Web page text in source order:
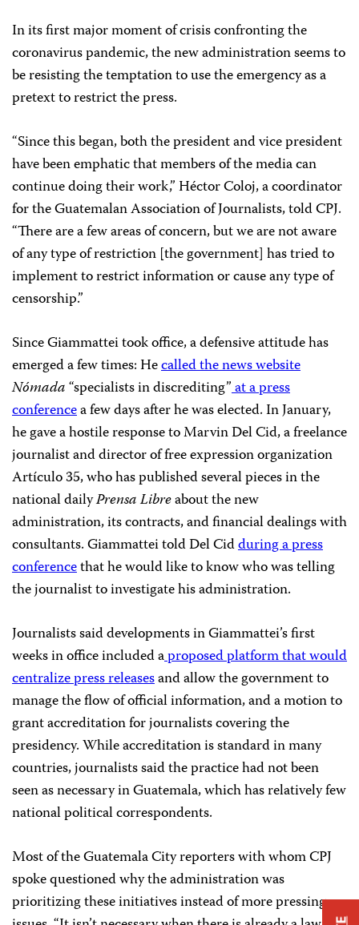
In its first major moment of crisis confronting the
coronavirus pandemic, the new administration seems to
be resisting the temptation to use the emergency as a
pretext to restrict the press.
“Since this began, both the president and vice president
have been emphatic that members of the media can
continue doing their work,” Héctor Coloj, a coordinator
for the Guatemalan Association of Journalists, told CPJ.
“There are a few areas of concern, but we are not aware
of any type of restriction [the government] has tried to
implement to restrict information or cause any type of
censorship.”
Since Giammattei took office, a defensive attitude has
emerged a few times: Hecalled the news website
Nómada“specialists in discrediting”at a press
conferencea few days after he was elected. In January,
he gave a hostile response to Marvin Del Cid, a freelance
journalist and director of free expression organization
Artículo 35, who has published several pieces in the
national dailyPrensa Libreabout the new
administration, its contracts, and financial dealings with
consultants. Giammattei told Del Cidduring a press
conferencethat he would like to know who was telling
the journalist to investigate his administration.
Journalists said developments in Giammattei’s first
weeks in office included aproposed platform that would
centralize press releasesand allow the government to
manage the flow of official information, and a motion to
grant accreditation for journalists covering the
presidency. While accreditation is standard in many
countries, journalists said the practice had not been
seen as necessary in Guatemala, which has relatively few
national political correspondents.
Most of the Guatemala City reporters with whom CPJ
spoke questioned why the administration was
prioritizing these initiatives instead of more pressing